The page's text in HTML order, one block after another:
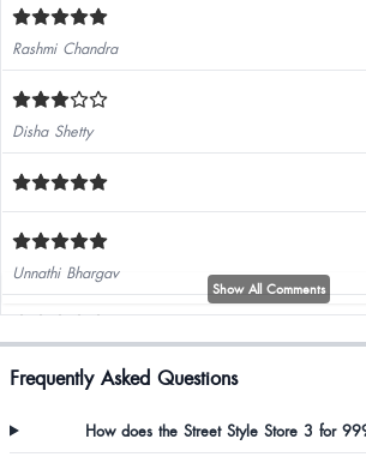
Rashmi Chandra
Disha Shetty
Unnathi Bhargav
Shreya Paikrao
Show All Comments
Frequently Asked Questions
How does the Street Style Store 3 for